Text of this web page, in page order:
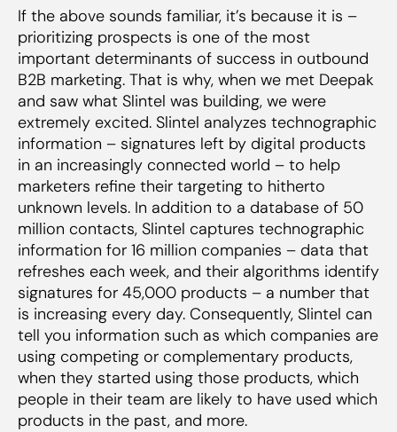
If the above sounds familiar, it’s because it is –
prioritizing prospects is one of the most
important determinants of success in outbound
B2B marketing. That is why, when we met Deepak
and saw what Slintel was building, we were
extremely excited. Slintel analyzes technographic
information – signatures left by digital products
in an increasingly connected world – to help
marketers refine their targeting to hitherto
unknown levels. In addition to a database of 50
million contacts, Slintel captures technographic
information for 16 million companies – data that
refreshes each week, and their algorithms identify
signatures for 45,000 products – a number that
is increasing every day. Consequently, Slintel can
tell you information such as which companies are
using competing or complementary products,
when they started using those products, which
people in their team are likely to have used which
products in the past, and more.